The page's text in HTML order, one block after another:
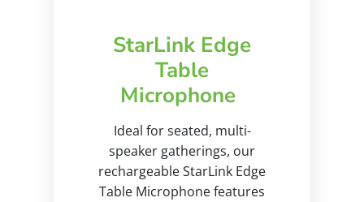
StarLink Edge
Table
Microphone
Ideal for seated, multi-
speaker gatherings, our
rechargeable StarLink Edge
Table Microphone features